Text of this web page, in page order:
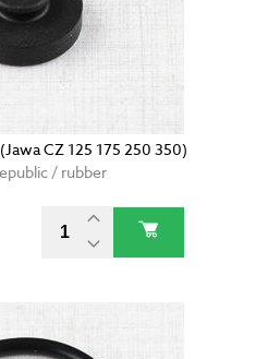
CZ 125 175 250 350)
/ rubber